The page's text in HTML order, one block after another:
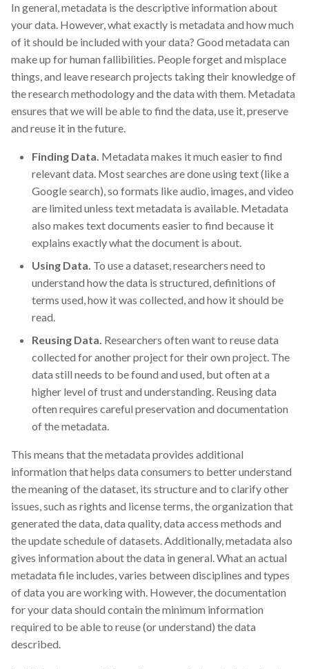
In general, metadata is the descriptive information about
your data. However, what exactly is metadata and how much
of it should be included with your data? Good metadata can
make up for human fallibilities. People forget and misplace
things, and leave research projects taking their knowledge of
the research methodology and the data with them. Metadata
ensures that we will be able to find the data, use it, preserve
and reuse it in the future.
Finding Data. Metadata makes it much easier to find
relevant data. Most searches are done using text (like a
Google search), so formats like audio, images, and video
are limited unless text metadata is available. Metadata
also makes text documents easier to find because it
explains exactly what the document is about.
Using Data. To use a dataset, researchers need to
understand how the data is structured, definitions of
terms used, how it was collected, and how it should be
read.
Reusing Data. Researchers often want to reuse data
collected for another project for their own project. The
data still needs to be found and used, but often at a
higher level of trust and understanding. Reusing data
often requires careful preservation and documentation
of the metadata.
This means that the metadata provides additional
information that helps data consumers to better understand
the meaning of the dataset, its structure and to clarify other
issues, such as rights and license terms, the organization that
generated the data, data quality, data access methods and
the update schedule of datasets. Additionally, metadata also
gives information about the data in general. What an actual
metadata file includes, varies between disciplines and types
of data you are working with. However, the documentation
for your data should contain the minimum information
required to be able to reuse (or understand) the data
described.